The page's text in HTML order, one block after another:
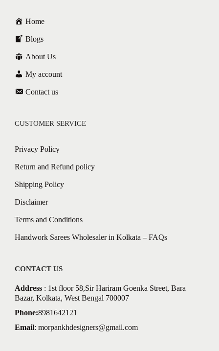
Home
Blogs
About Us
My account
Contact us
CUSTOMER SERVICE
Privacy Policy
Return and Refund policy
Shipping Policy
Disclaimer
Terms and Conditions
Handwork Sarees Wholesaler in Kolkata – FAQs
CONTACT US
Address : 1st floor 58,Sir Hariram Goenka Street, Bara
Bazar, Kolkata, West Bengal 700007
Phone:8981642121
Email: morpankhdesigners@gmail.com